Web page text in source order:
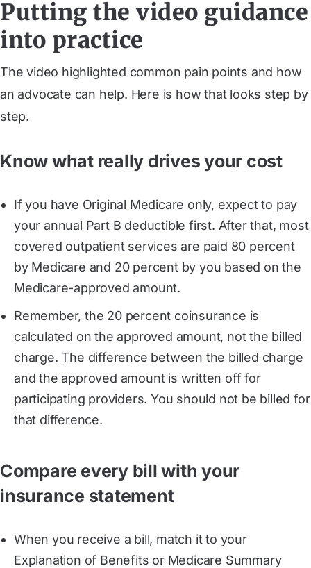
Putting the video guidance
into practice
The video highlighted common pain points and how
an advocate can help. Here is how that looks step by
step.
Know what really drives your cost
If you have Original Medicare only, expect to pay
your annual Part B deductible first. After that, most
covered outpatient services are paid 80 percent
by Medicare and 20 percent by you based on the
Medicare-approved amount.
Remember, the 20 percent coinsurance is
calculated on the approved amount, not the billed
charge. The difference between the billed charge
and the approved amount is written off for
participating providers. You should not be billed for
that difference.
Compare every bill with your
insurance statement
When you receive a bill, match it to your
Explanation of Benefits or Medicare Summary